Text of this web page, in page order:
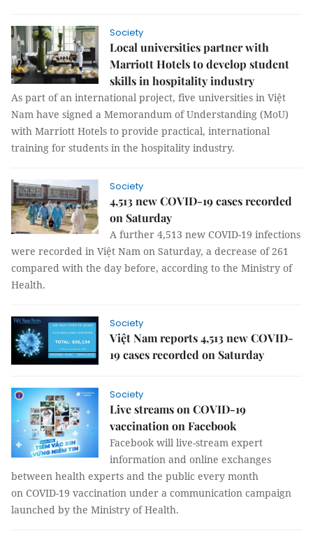
Society
Local universities partner with
Marriott Hotels to develop student
skills in hospitality industry
As part of an international project, five universities in Việt
Nam have signed a Memorandum of Understanding (MoU)
with Marriott Hotels to provide practical, international
training for students in the hospitality industry.
Society
4,513 new COVID-19 cases recorded
on Saturday
A further 4,513 new COVID-19 infections
were recorded in Việt Nam on Saturday, a decrease of 261
compared with the day before, according to the Ministry of
Health.
Society
Việt Nam reports 4,513 new COVID-
19 cases recorded on Saturday
Society
Live streams on COVID-19
vaccination on Facebook
Facebook will live-stream expert
information and online exchanges
between health experts and the public every month
on COVID-19 vaccination under a communication campaign
launched by the Ministry of Health.